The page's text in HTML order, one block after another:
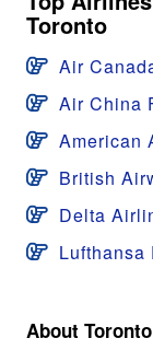
Toronto
Air
Air China
American
British
Delta
Lufthansa
About Toronto